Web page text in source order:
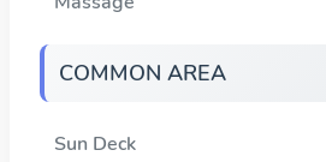
COMMON AREA
Sun Deck